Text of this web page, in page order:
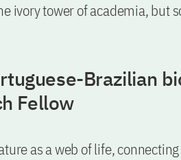
ivory tower of academia, but
Brazilian
Fellow
as a web of life,